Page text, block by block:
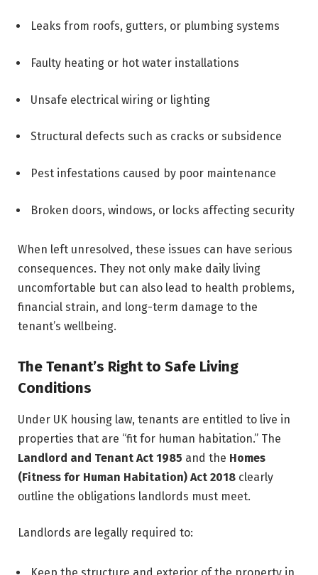
Leaks from roofs, gutters, or plumbing systems
Faulty heating or hot water installations
Unsafe electrical wiring or lighting
Structural defects such as cracks or subsidence
Pest infestations caused by poor maintenance
Broken doors, windows, or locks affecting security
When left unresolved, these issues can have serious
consequences. They not only make daily living
uncomfortable but can also lead to health problems,
financial strain, and long-term damage to the
tenant’s wellbeing.
The Tenant’s Right to Safe Living
Conditions
Under UK housing law, tenants are entitled to live in
properties that are “fit for human habitation.” The
Landlord and Tenant Act 1985 and the Homes
(Fitness for Human Habitation) Act 2018 clearly
outline the obligations landlords must meet.
Landlords are legally required to: